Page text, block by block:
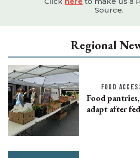
Source.
Regional
FOOD
Food
adapt after